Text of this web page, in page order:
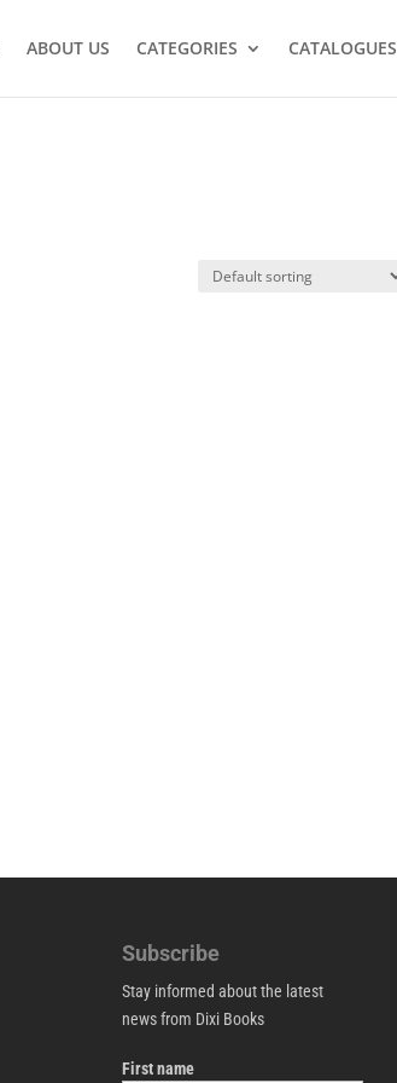
ABOUT US CATEGORIES CATALOGUES
Subscribe
Stay informed about the latest
news from Dixi Books
First name